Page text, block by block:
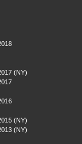
(NY)
(NY)
(NY)